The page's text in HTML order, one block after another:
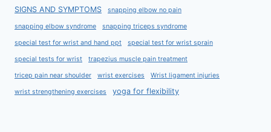
SIGNS AND SYMPTOMS snapping elbow no pain
snapping elbow syndrome snapping triceps syndrome
special test for wrist and hand ppt special test for wrist sprain
special tests for wrist trapezius muscle pain treatment
tricep pain near shoulder wrist exercises Wrist ligament injuries
wrist strengthening exercises yoga for flexibility